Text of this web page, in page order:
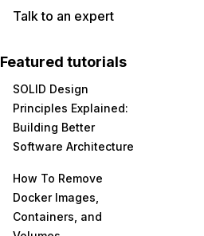
Talk to an expert
Featured tutorials
SOLID Design
Principles Explained:
Building Better
Software Architecture
How To Remove
Docker Images,
Containers, and